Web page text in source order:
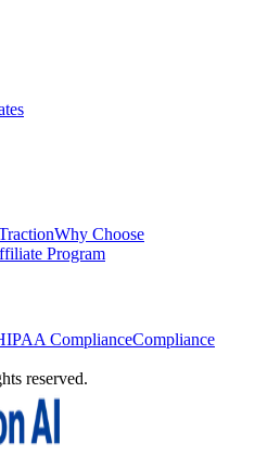
Why Choose
Program
ComplianceCompliance
reserved.